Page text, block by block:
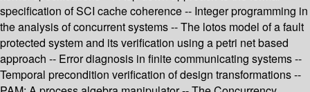
specification of SCI cache coherence -- Integer programming in
the analysis of concurrent systems -- The lotos model of a fault
protected system and its verification using a petri net based
approach -- Error diagnosis in finite communicating systems --
Temporal precondition verification of design transformations --